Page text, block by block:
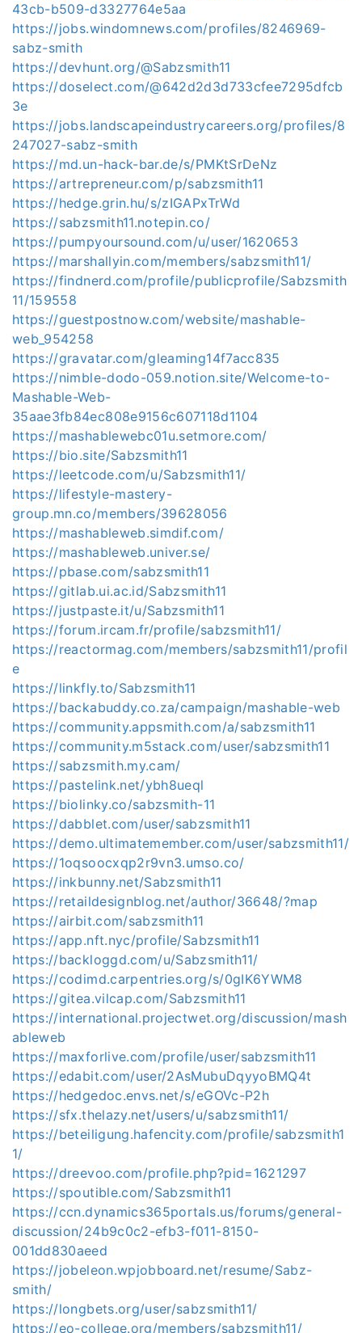
43cb-b509-d3327764e5aa
https://jobs.windomnews.com/profiles/8246969-
sabz-smith
https://devhunt.org/@Sabzsmith11
https://doselect.com/@642d2d3d733cfee7295dfcb
3e
https://jobs.landscapeindustrycareers.org/profiles/8
247027-sabz-smith
https://md.un-hack-bar.de/s/PMKtSrDeNz
https://artrepreneur.com/p/sabzsmith11
https://hedge.grin.hu/s/zIGAPxTrWd
https://sabzsmith11.notepin.co/
https://pumpyoursound.com/u/user/1620653
https://marshallyin.com/members/sabzsmith11/
https://findnerd.com/profile/publicprofile/Sabzsmith
11/159558
https://guestpostnow.com/website/mashable-
web_954258
https://gravatar.com/gleaming14f7acc835
https://nimble-dodo-059.notion.site/Welcome-to-
Mashable-Web-
35aae3fb84ec808e9156c607118d1104
https://mashablewebc01u.setmore.com/
https://bio.site/Sabzsmith11
https://leetcode.com/u/Sabzsmith11/
https://lifestyle-mastery-
group.mn.co/members/39628056
https://mashableweb.simdif.com/
https://mashableweb.univer.se/
https://pbase.com/sabzsmith11
https://gitlab.ui.ac.id/Sabzsmith11
https://justpaste.it/u/Sabzsmith11
https://forum.ircam.fr/profile/sabzsmith11/
https://reactormag.com/members/sabzsmith11/profil
e
https://linkfly.to/Sabzsmith11
https://backabuddy.co.za/campaign/mashable-web
https://community.appsmith.com/a/sabzsmith11
https://community.m5stack.com/user/sabzsmith11
https://sabzsmith.my.cam/
https://pastelink.net/ybh8ueql
https://biolinky.co/sabzsmith-11
https://dabblet.com/user/sabzsmith11
https://demo.ultimatemember.com/user/sabzsmith11/
https://1oqsoocxqp2r9vn3.umso.co/
https://inkbunny.net/Sabzsmith11
https://retaildesignblog.net/author/36648/?map
https://airbit.com/sabzsmith11
https://app.nft.nyc/profile/Sabzsmith11
https://backloggd.com/u/Sabzsmith11/
https://codimd.carpentries.org/s/0gIK6YWM8
https://gitea.vilcap.com/Sabzsmith11
https://international.projectwet.org/discussion/mash
ableweb
https://maxforlive.com/profile/user/sabzsmith11
https://edabit.com/user/2AsMubuDqyyoBMQ4t
https://hedgedoc.envs.net/s/eGOVc-P2h
https://sfx.thelazy.net/users/u/sabzsmith11/
https://beteiligung.hafencity.com/profile/sabzsmith1
1/
https://dreevoo.com/profile.php?pid=1621297
https://spoutible.com/Sabzsmith11
https://ccn.dynamics365portals.us/forums/general-
discussion/24b9c0c2-efb3-f011-8150-
001dd830aeed
https://jobeleon.wpjobboard.net/resume/Sabz-
smith/
https://longbets.org/user/sabzsmith11/
https://eo-college.org/members/sabzsmith11/